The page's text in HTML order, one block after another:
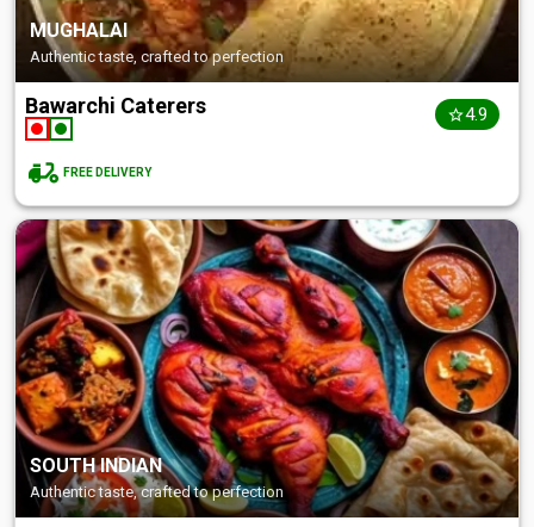
MUGHALAI
Authentic taste, crafted to perfection
Bawarchi Caterers 4.9
FREE DELIVERY
SOUTH INDIAN
Authentic taste, crafted to perfection